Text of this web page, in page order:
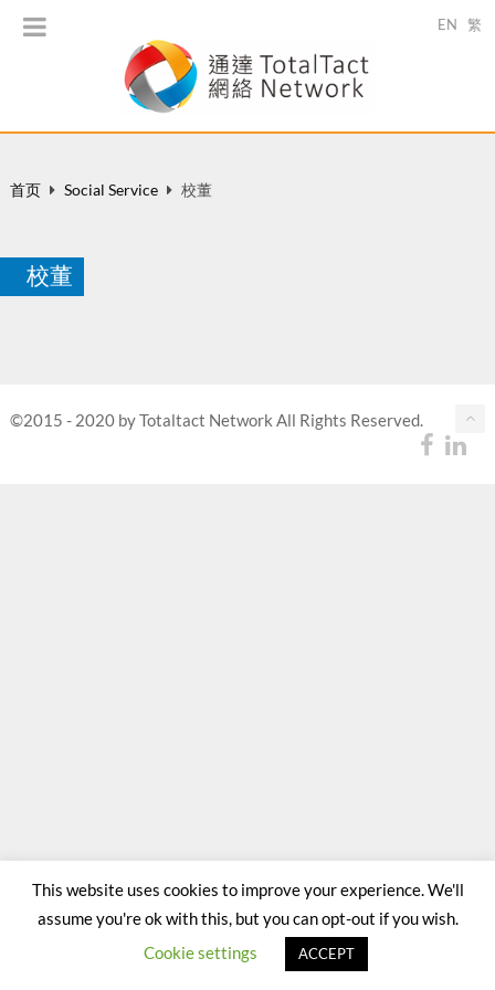
EN 繁
首页 Social Service 校董
校董
©2015 - 2020 by Totaltact Network All Rights Reserved.
This website uses cookies to improve your experience. We'll
assume you're ok with this, but you can opt-out if you wish.
Cookie settings
ACCEPT